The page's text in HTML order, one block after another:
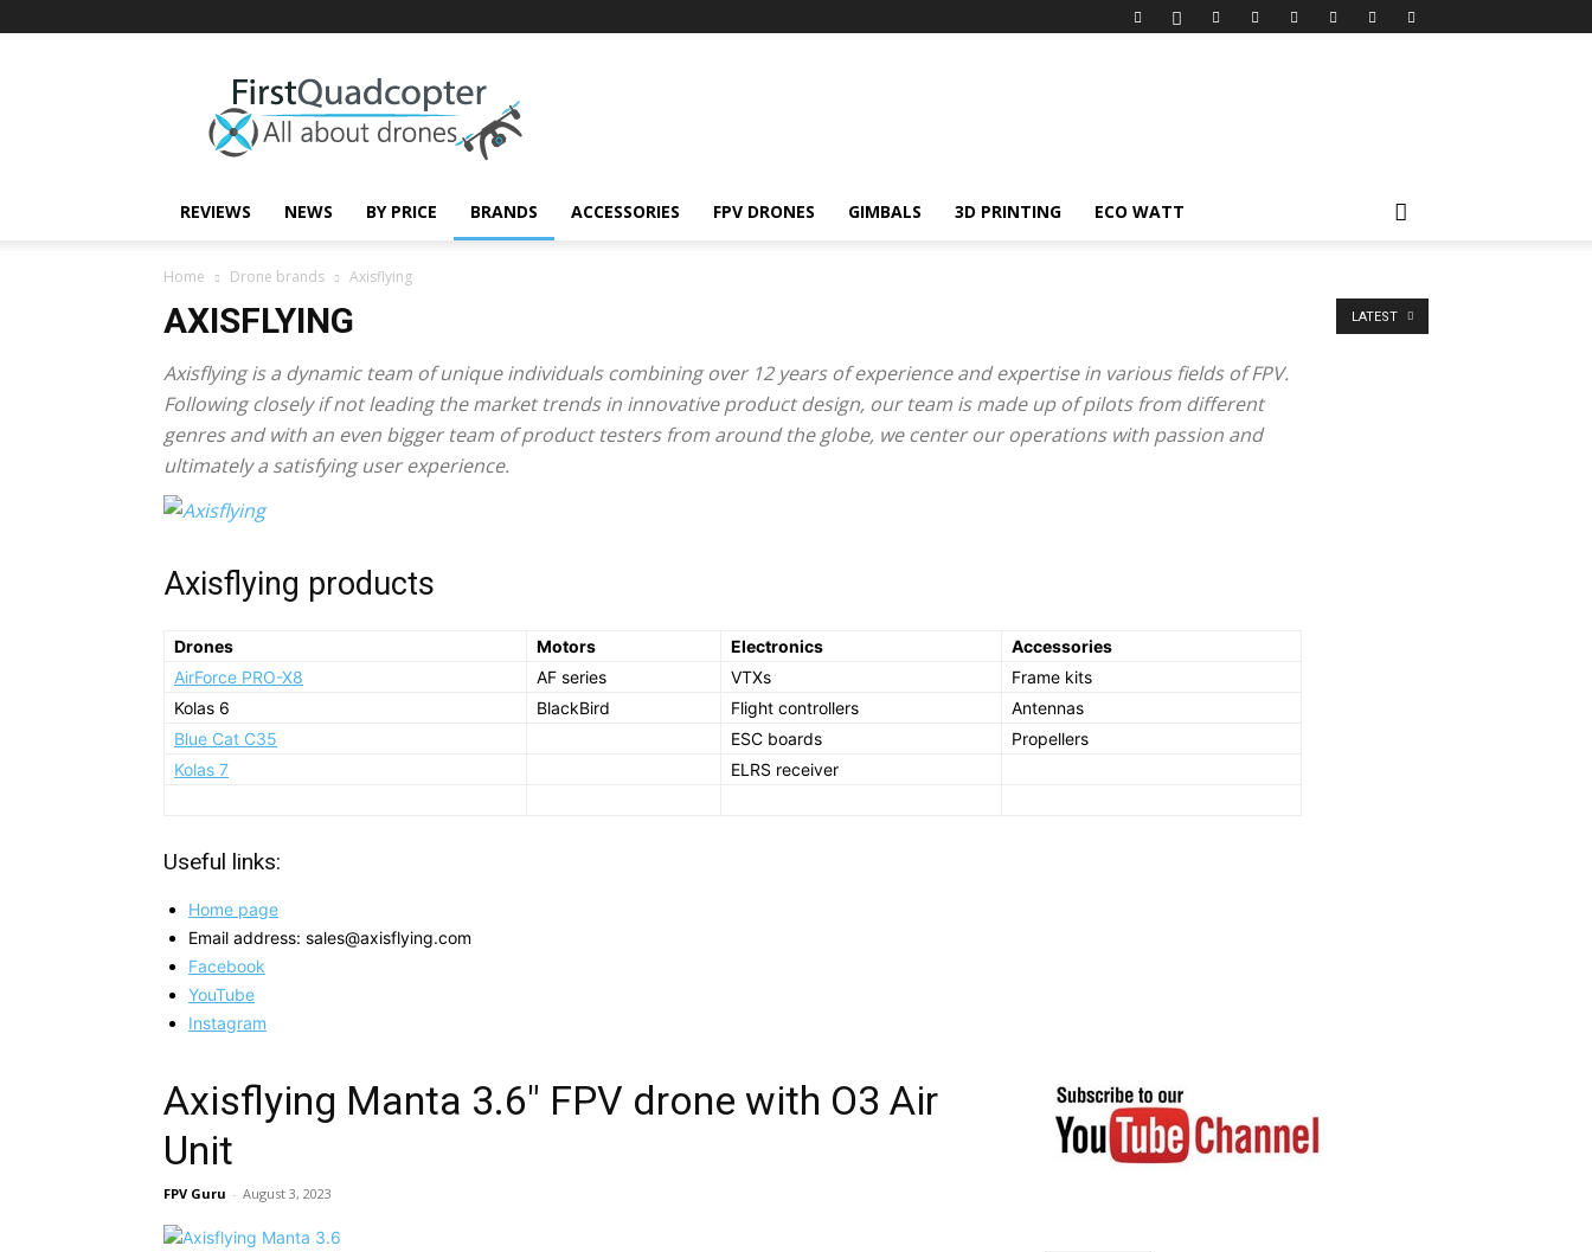
First
Quadcopter
REVIEWS NEWS BY PRICE BRANDS ACCESSORIES FPV DRONES GIMBALS 3D PRINTING ECO WATT
Home Drone brands Axisflying
AXISFLYING
Axisflying is a dynamic team of unique individuals combining over 12 years of experience and expertise in various fields of FPV.
Following closely if not leading the market trends in innovative product design, our team is made up of pilots from different
genres and with an even bigger team of product testers from around the globe, we center our operations with passion and
ultimately a satisfying user experience.
Axisflying products
Drones Motors Electronics
Accessories
AirForce PRO-X8
AF series VTXs
Frame kits
Kolas 6
BlackBird Flight controllers
Antennas
Blue Cat C35
ESC boards
Propellers
Kolas 7
ELRS receiver
Useful links:
Home page
Email address: sales@axisflying.com
Facebook
YouTube
Instagram
LATEST
Axisflying Manta 3.6″ FPV drone with O3 Air
Unit
FPV Guru - August 3, 2023